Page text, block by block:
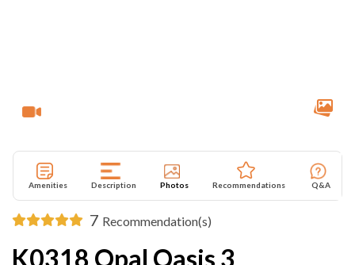
Amenities Description Photos Recommendations Q&A
7 Recommendation(s)
K0318 Opal Oasis 3